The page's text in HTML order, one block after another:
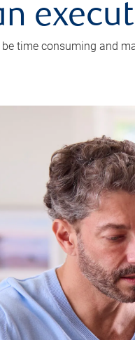
time consuming and